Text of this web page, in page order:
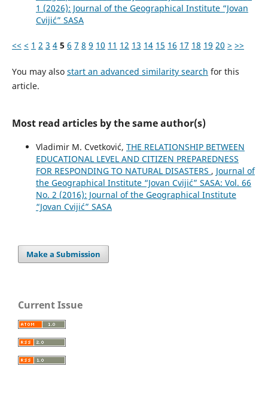
1 (2026): Journal of the Geographical Institute “Jovan
Cvijić” SASA
<< < 1 2 3 4 5 6 7 8 9 10 11 12 13 14 15 16 17 18 19 20 > >>
You may also start an advanced similarity search for this
article.
Most read articles by the same author(s)
Vladimir M. Cvetković, THE RELATIONSHIP BETWEEN
EDUCATIONAL LEVEL AND CITIZEN PREPAREDNESS
FOR RESPONDING TO NATURAL DISASTERS , Journal of
the Geographical Institute “Jovan Cvijić” SASA: Vol. 66
No. 2 (2016): Journal of the Geographical Institute
“Jovan Cvijić” SASA
Make a Submission
Current Issue